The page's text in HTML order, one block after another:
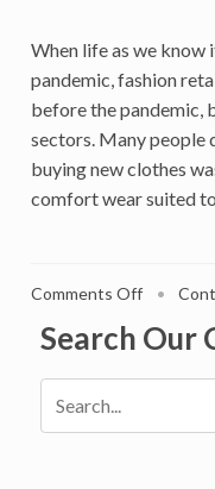
When life as we know
pandemic, fashion
before the pandemic,
sectors. Many people
buying new clothes
comfort wear suited
Comments Offon
Pandemic
•
Search Our